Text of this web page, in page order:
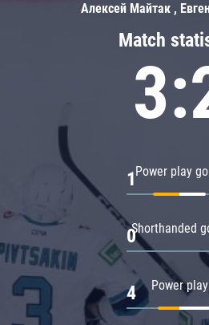
Match
Power play
1
Shorthanded
0
Power play
4
Алексей Майтак ,